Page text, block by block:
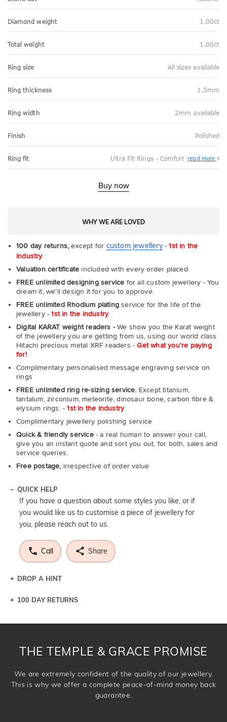
Diamond weight 1.00ct
Total weight 1.00ct
Ring size All sizes available
Ring thickness 1.5mm
Ring width 2mm available
Finish Polished
Ring fit Ultra Fit Rings - Comfort read more
Fit
Buy now
WHY WE ARE LOVED
100 day returns, except for custom jewellery-1st in the
industry
Valuation certificate included with every order placed
FREE unlimited designing service for all custom jewellery - You
dream it, we'll design it for you to approve.
FREE unlimited Rhodium plating service for the life of the
jewellery -1st in the industry
Digital KARAT weight readers -We show you the Karat weight
of the jewellery you are getting from us, using our world class
Hitachi precious metal XRF readers -Get what you're paying
for!
Complimentary personalised message engraving service on
rings
FREE unlimited ring re-sizing service. Except titanium,
tantalum, zirconium, meteorite, dinosaur bone, carbon fibre &
elysium rings. -1st in the industry
Complimentary jewellery polishing service
Quick & friendly service- a real human to answer your call,
give you an instant quote and sort you out, for both, sales and
service queries.
Free postage, irrespective of order value
QUICK HELP
If you have a question about some styles you like, or if
you would like us to customise a piece of jewellery for
you, please reach out to us.
Call Share
DROP A HINT
Let a loved one know what you're wishing for. Who
100 DAY RETURNS
THE TEMPLE & GRACE PROMISE
We are extremely confident of the quality of our jewellery.
This is why we offer a complete peace-of-mind money back
guarantee.